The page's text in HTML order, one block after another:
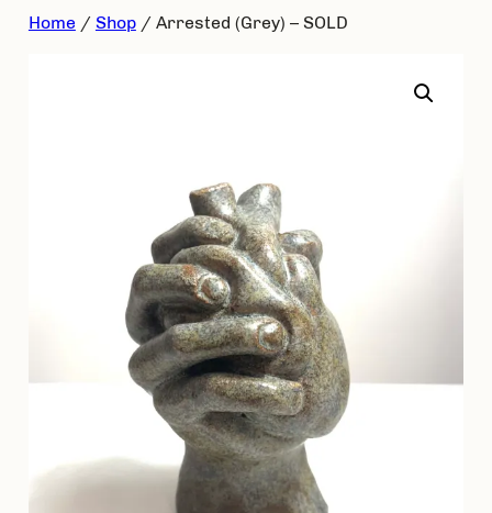
Skip
Home / Shop/ Arrested (Grey) – SOLD